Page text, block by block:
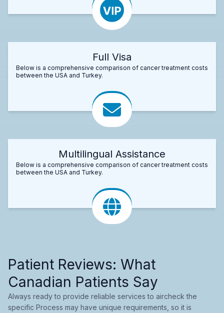
Full Visa
Below is a comprehensive comparison of cancer treatment costs
between the USA and Turkey.
Multilingual Assistance
Below is a comprehensive comparison of cancer treatment costs
between the USA and Turkey.
Patient Reviews: What
Canadian Patients Say
Always ready to provide reliable services to aircheck the
specific Process may have unique requirements, so it is